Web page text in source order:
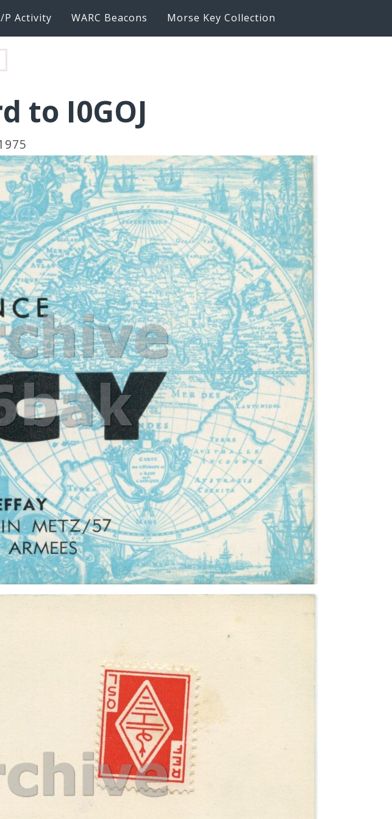
P Activity WARC Beacons Morse Key Collection
to I0GOJ